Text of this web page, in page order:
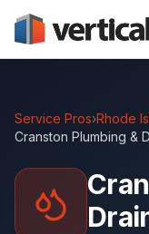
Service Pros›Rhode
Cranston Plumbing &